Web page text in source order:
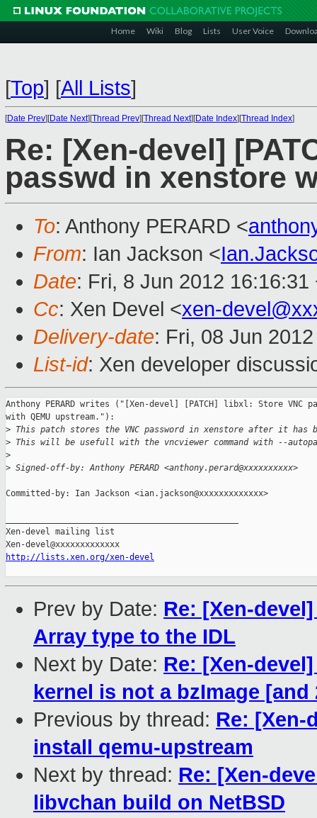
Home Wiki Blog Lists User Voice
[Top] [All Lists]
[Date Prev][Date Next][Thread Prev][Thread Next][Date Index][Thread Index]
Re: [Xen-devel]
passwd in xenstore
To: Anthony PERARD <
From: Ian Jackson <
Date: Fri, 8 Jun 2012 16:16:31
Cc: Xen Devel <xen-
Delivery-date: Fri, 08 Jun
List-id: Xen developer
Anthony PERARD writes ("[Xen-devel] [PATCH] libxl: Store VNC
with QEMU upstream."):
> This patch stores the VNC password in xenstore after it has
> This will be usefull with the vncviewer command with --
>
> Signed-off-by: Anthony PERARD <anthony.perard@xxxxxxxxxx>
Committed-by: Ian Jackson <ian.jackson@xxxxxxxxxxxxx>
Xen-devel mailing list
http://lists.xen.org/xen-devel
Prev by Date: Re: [Xen-
Array type to the IDL
Next by Date: Re: [Xen-
kernel is not a bzImage [and
Previous by thread: Re: [Xen-
install qemu-upstream
Next by thread: Re: [Xen-
libvchan build on NetBSD